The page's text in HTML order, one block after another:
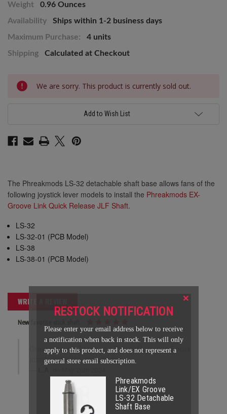
Weight
0.96 Ounces
Availability
Ships within 1-2 business days
Maximum Purchase:
4 units
Shipping
Calculated at Checkout
Current
Stock:
We are sorry. This product is currently sold out.
Add to Wish List
The Phreakmods LS-32 detachable shaft base allows fans of the
following joystick lever models to install the Phreakmods EX-
Groove Link Quick Release JLF Shaft.
LS-32
LS-32-01 (PCB Model)
LS-38
LS-38-01 (PCB Model)
WRITE A REVIEW
New favorite stick shaft
Great product. Thank you PhreakMods and Focus
attack. Incredibly easy to setup.
×
RESTOCK NOTIFICATION
Please enter your email address below to receive
a notification when back in stock. This will only
apply to this product, and does not represent a
general store email subscription.
Phreakmods
Link/EX Groove
LS-32 Detachable
Shaft Base